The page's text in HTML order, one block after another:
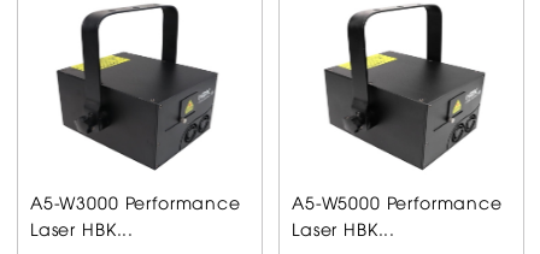
A5-W3000 Performance
Laser HBK...
A5-W5000 Performance
Laser HBK...